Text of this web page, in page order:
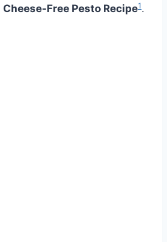
Cheese-Free Pesto Recipe1.